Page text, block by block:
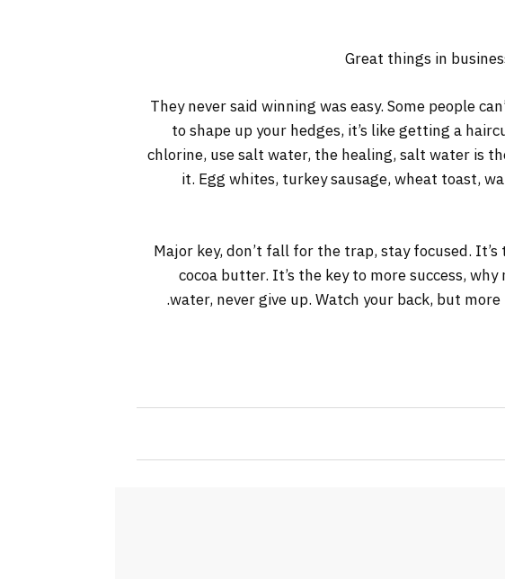
Great things in
They never said winning was easy. Some people
to shape up your hedges, it’s like getting a
chlorine, use salt water, the healing, salt water is
it. Egg whites, turkey sausage, wheat toast,
Major key, don’t fall for the trap, stay focused.
cocoa butter. It’s the key to more success,
water, never give up. Watch your back, but